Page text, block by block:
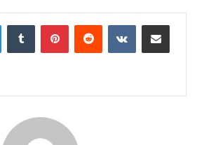
LinkedInTumblr PinterestReddit VKontakteShare via Email